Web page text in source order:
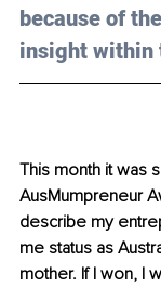
because of
insight within
This month it was
AusMumpreneur
describe my
me status as
mother. If I won, I